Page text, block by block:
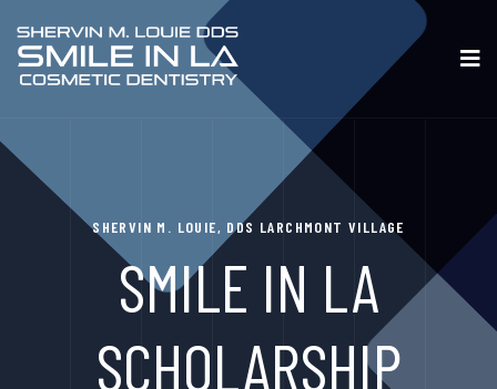
SHERVIN M. LOUIE, DDS LARCHMONT VILLAGE
SMILE IN LA
SCHOLARSHIP